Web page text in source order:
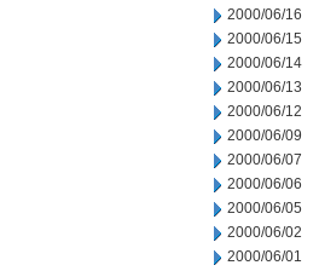
2000/06/16
2000/06/15
2000/06/14
2000/06/13
2000/06/12
2000/06/09
2000/06/07
2000/06/06
2000/06/05
2000/06/02
2000/06/01